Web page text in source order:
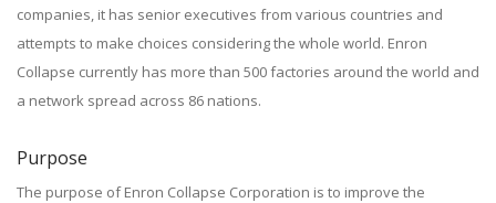
companies, it has senior executives from various countries and
attempts to make choices considering the whole world. Enron
Collapse currently has more than 500 factories around the world and
a network spread across 86 nations.
Purpose
The purpose of Enron Collapse Corporation is to improve the